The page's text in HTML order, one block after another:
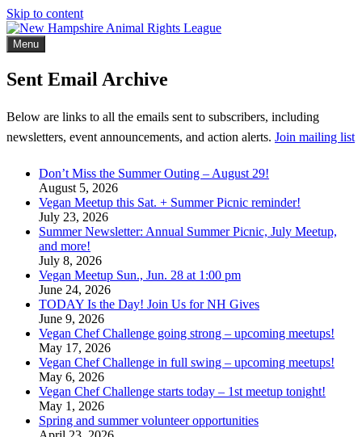
Skip to content
Menu
Sent Email Archive
Below are links to all the emails sent to subscribers, including
newsletters, event announcements, and action alerts. Join mailing list
Don’t Miss the Summer Outing – August 29!
August 5, 2026
Vegan Meetup this Sat. + Summer Picnic reminder!
July 23, 2026
Summer Newsletter: Annual Summer Picnic, July Meetup,
and more!
July 8, 2026
Vegan Meetup Sun., Jun. 28 at 1:00 pm
June 24, 2026
TODAY Is the Day! Join Us for NH Gives
June 9, 2026
Vegan Chef Challenge going strong – upcoming meetups!
May 17, 2026
Vegan Chef Challenge in full swing – upcoming meetups!
May 6, 2026
Vegan Chef Challenge starts today – 1st meetup tonight!
May 1, 2026
Spring and summer volunteer opportunities